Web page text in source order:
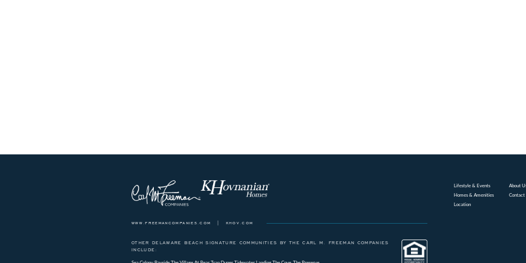
www.freemancompanies.com | khov.com
OTHER DELAWARE BEACH SIGNATURE COMMUNITIES BY THE CARL M. FREEMAN COMPANIES
INCLUDE:
Lifestyle & Events
Homes & Amenities
Location
About
Contact